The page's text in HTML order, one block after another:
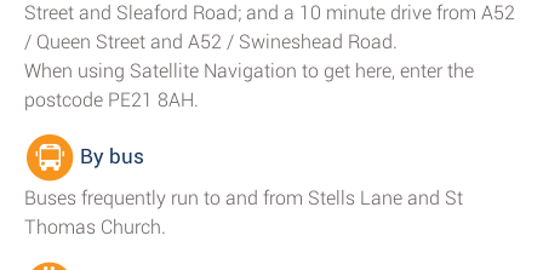
Street and Sleaford Road; and a 10 minute drive from A52
/ Queen Street and A52 / Swineshead Road.
When using Satellite Navigation to get here, enter the
postcode PE21 8AH.
By bus
Buses frequently run to and from Stells Lane and St
Thomas Church.